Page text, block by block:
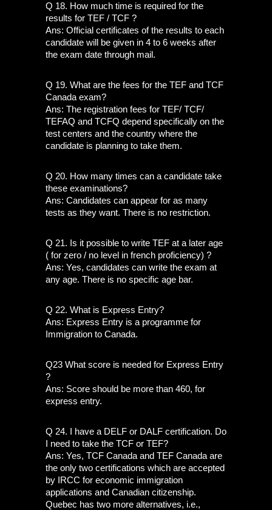
Q 18. How much time is required for the
results for TEF / TCF ?
Ans: Official certificates of the results to each
candidate will be given in 4 to 6 weeks after
the exam date through mail.
Q 19. What are the fees for the TEF and TCF
Canada exam?
Ans: The registration fees for TEF/ TCF/
TEFAQ and TCFQ depend specifically on the
test centers and the country where the
candidate is planning to take them.
Q 20. How many times can a candidate take
these examinations?
Ans: Candidates can appear for as many
tests as they want. There is no restriction.
Q 21. Is it possible to write TEF at a later age
( for zero / no level in french proficiency) ?
Ans: Yes, candidates can write the exam at
any age. There is no specific age bar.
Q 22. What is Express Entry?
Ans: Express Entry is a programme for
Immigration to Canada.
Q23 What score is needed for Express Entry
?
Ans: Score should be more than 460, for
express entry.
Q 24. I have a DELF or DALF certification. Do
I need to take the TCF or TEF?
Ans: Yes, TCF Canada and TEF Canada are
the only two certifications which are accepted
by IRCC for economic immigration
applications and Canadian citizenship.
Quebec has two more alternatives, i.e.,